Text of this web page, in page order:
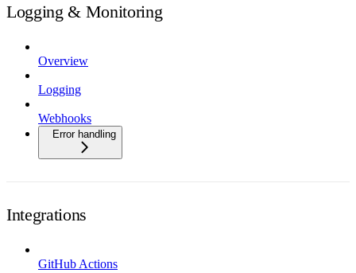
Logging & Monitoring
Overview
Logging
Webhooks
Error handling
Integrations
GitHub Actions